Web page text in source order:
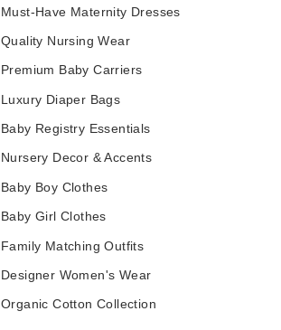
Must-Have Maternity Dresses
Quality Nursing Wear
Premium Baby Carriers
Luxury Diaper Bags
Baby Registry Essentials
Nursery Decor & Accents
Baby Boy Clothes
Baby Girl Clothes
Family Matching Outfits
Designer Women's Wear
Organic Cotton Collection